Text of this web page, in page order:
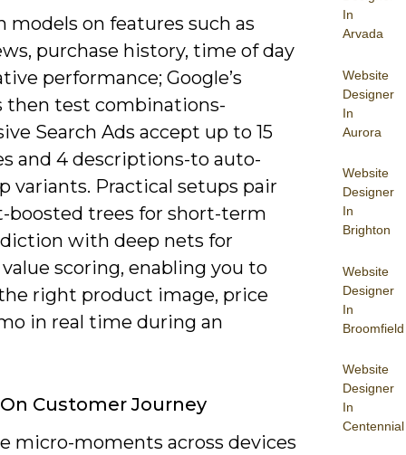
In
Arvada
Website
Designer
In
Aurora
Website
Designer
In
Brighton
Website
Designer
In
Broomfield
Website
Designer
In
Centennial
models on features such as
purchase history, time of day
performance; Google’s
then test combinations-
Search Ads accept up to 15
and 4 descriptions-to auto-
variants. Practical setups pair
boosted trees for short-term
with deep nets for
scoring, enabling you to
right product image, price
in real time during an
Customer Journey
micro-moments across devices